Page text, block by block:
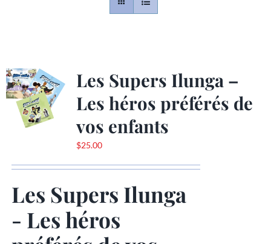
Gallery
Donate
Les Supers Ilunga –
Les héros préférés de
vos enfants
$25.00
Les Supers Ilunga
- Les héros